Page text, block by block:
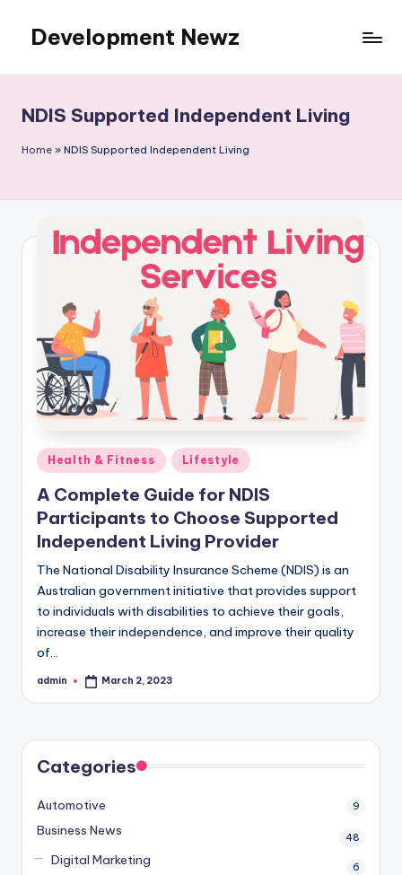
content
Development Newz
NDIS Supported Independent Living
Home » NDIS Supported Independent Living
Posted
in
Health & Fitness Lifestyle
A Complete Guide for NDIS
Participants to Choose Supported
Independent Living Provider
The National Disability Insurance Scheme (NDIS) is an
Australian government initiative that provides support
to individuals with disabilities to achieve their goals,
increase their independence, and improve their quality
of…
Posted
admin March 2, 2023
Categories
Automotive 9
Business News 48
Digital Marketing 6